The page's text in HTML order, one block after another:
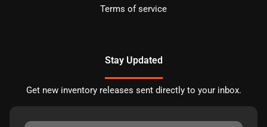
Terms of service
Stay Updated
Get new inventory releases sent directly to your inbox.